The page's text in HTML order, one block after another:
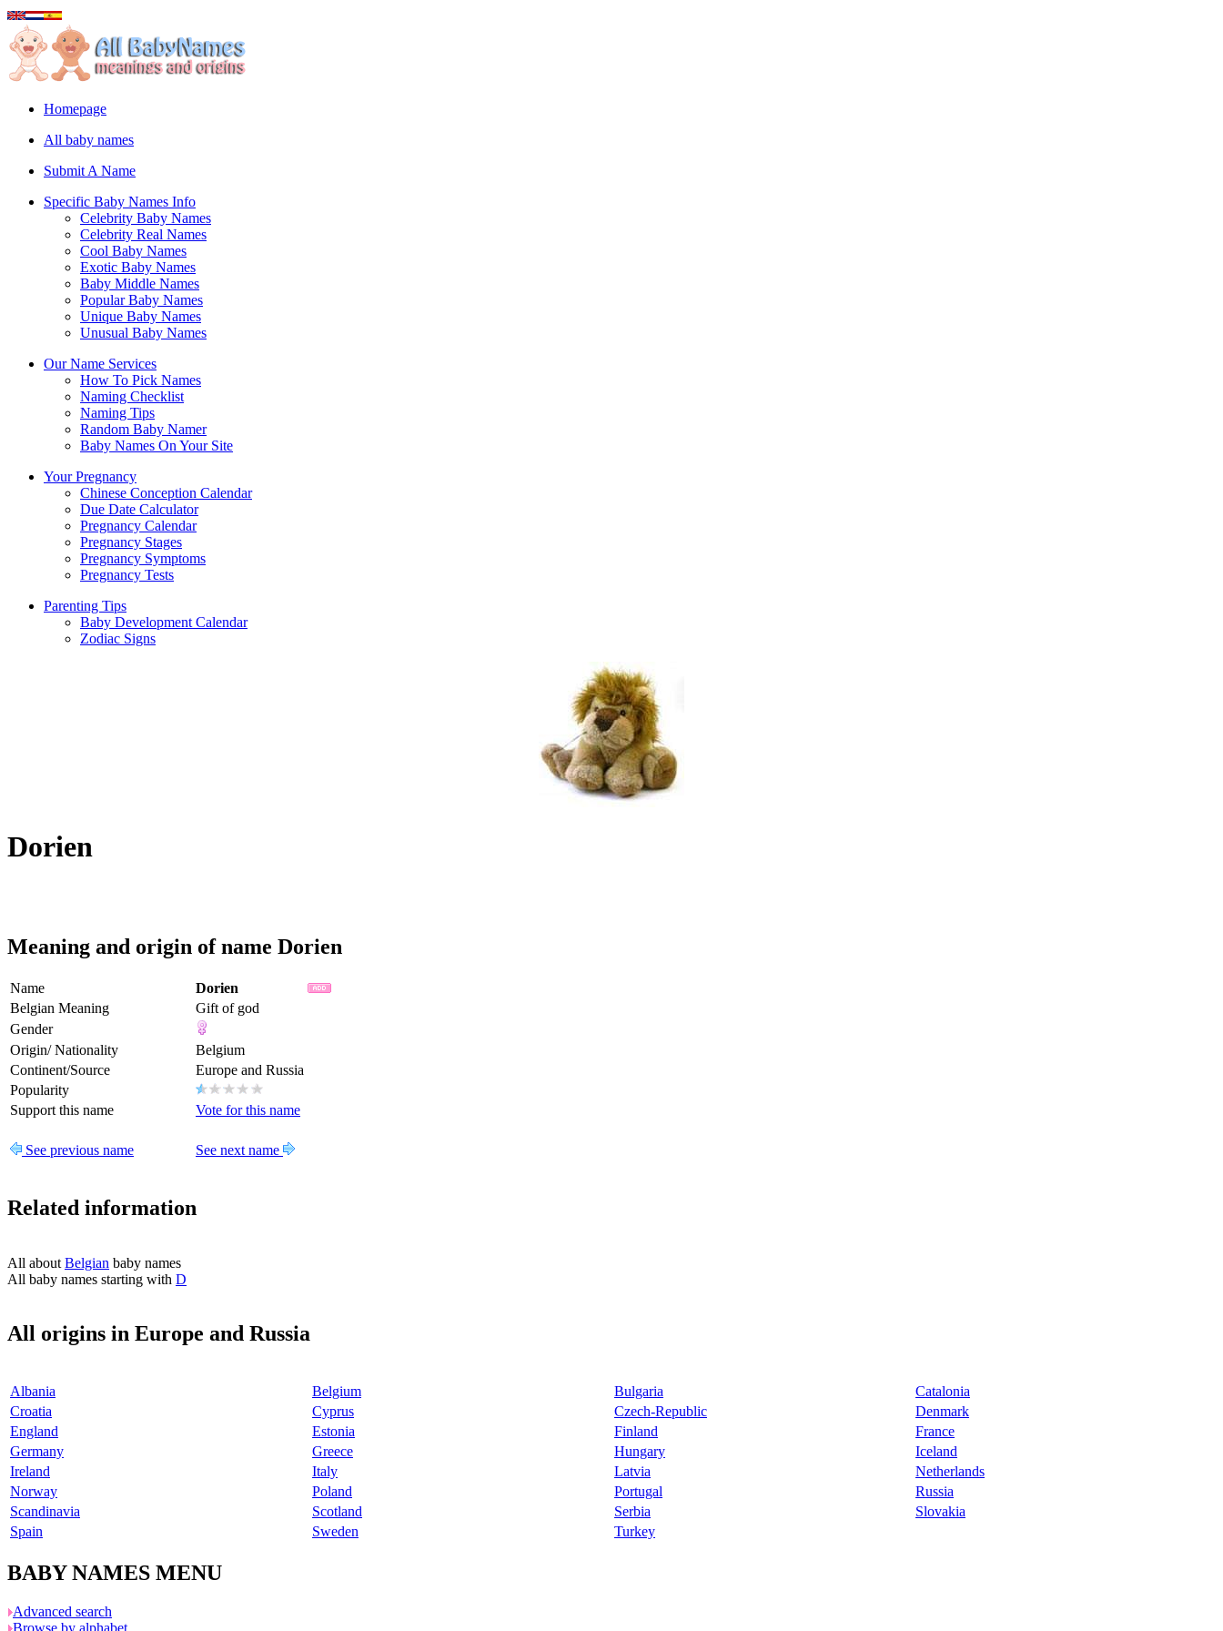
Homepage
All baby names
Submit A Name
Specific Baby Names Info
Celebrity Baby Names
Celebrity Real Names
Cool Baby Names
Exotic Baby Names
Baby Middle Names
Popular Baby Names
Unique Baby Names
Unusual Baby Names
Our Name Services
How To Pick Names
Naming Checklist
Naming Tips
Random Baby Namer
Baby Names On Your Site
Your Pregnancy
Chinese Conception Calendar
Due Date Calculator
Pregnancy Calendar
Pregnancy Stages
Pregnancy Symptoms
Pregnancy Tests
Parenting Tips
Baby Development Calendar
Zodiac Signs
Dorien
Meaning and origin of name Dorien
Name
Dorien
Belgian Meaning
Gift of god
Gender
Origin/ Nationality
Belgium
Continent/Source
Europe and Russia
Popularity
Support this name
Vote for this name
See previous name See next name
Related information
All about Belgian baby names
All baby names starting with D
All origins in Europe and Russia
Albania Belgium Bulgaria
Catalonia
Croatia
Cyprus Czech-Republic
Denmark
England
Estonia Finland
France
Germany
Greece Hungary
Iceland
Ireland
Italy Latvia
Netherlands
Norway
Poland Portugal
Russia
Scandinavia
Scotland Serbia
Slovakia
Spain
Sweden Turkey
BABY NAMES MENU
Advanced search